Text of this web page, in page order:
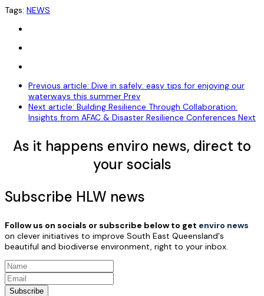
Tags: NEWS
Previous article: Dive in safely: easy tips for enjoying our
waterways this summer Prev
Next article: Building Resilience Through Collaboration:
Insights from AFAC & Disaster Resilience Conferences Next
As it happens enviro news, direct to
your socials
Subscribe HLW news
Follow us on socials or subscribe below to get enviro news
on clever initiatives to improve South East Queensland's
beautiful and biodiverse environment, right to your inbox.
Subscribe